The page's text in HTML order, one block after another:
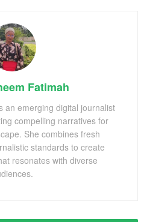
Fatimah
an emerging digital journalist
compelling narratives for
She combines fresh
standards to create
resonates with diverse